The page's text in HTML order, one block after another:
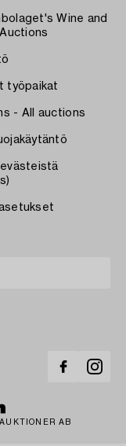
Wine and
työpaikat
- All auctions
evästeistä
AB